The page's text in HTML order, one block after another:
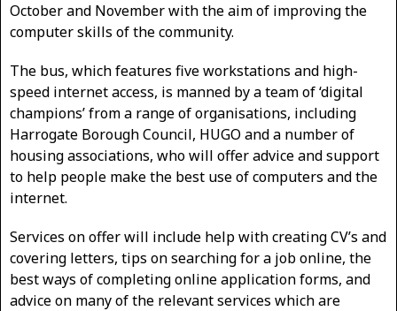
October and November with the aim of improving the
computer skills of the community.
The bus, which features five workstations and high-
speed internet access, is manned by a team of ‘digital
champions’ from a range of organisations, including
Harrogate Borough Council, HUGO and a number of
housing associations, who will offer advice and support
to help people make the best use of computers and the
internet.
Services on offer will include help with creating CV’s and
covering letters, tips on searching for a job online, the
best ways of completing online application forms, and
advice on many of the relevant services which are